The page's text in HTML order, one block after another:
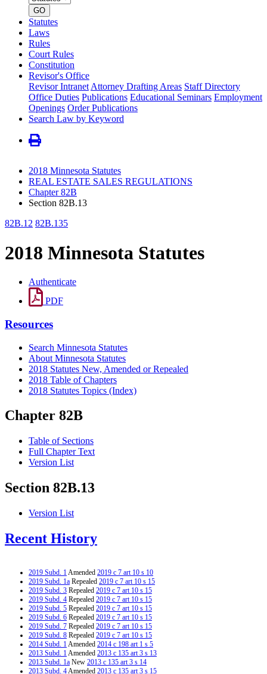
number
GO
Statutes
Laws
Rules
Court Rules
Constitution
Revisor's Office
Revisor Intranet Attorney Drafting Areas Staff Directory
Office Duties Publications Educational Seminars Employment
Openings Order Publications
Search Law by Keyword
2018 Minnesota Statutes
REAL ESTATE SALES REGULATIONS
Chapter 82B
Section 82B.13
82B.12 82B.135
2018 Minnesota Statutes
Authenticate
PDF
Resources
Search Minnesota Statutes
About Minnesota Statutes
2018 Statutes New, Amended or Repealed
2018 Table of Chapters
2018 Statutes Topics (Index)
Chapter 82B
Table of Sections
Full Chapter Text
Version List
Section 82B.13
Version List
Recent History
2019 Subd. 1Amended 2019 c 7 art 10 s 10
2019 Subd. 1a Repealed 2019 c 7 art 10 s 15
2019 Subd. 3 Repealed 2019 c 7 art 10 s 15
2019 Subd. 4 Repealed 2019 c 7 art 10 s 15
2019 Subd. 5 Repealed 2019 c 7 art 10 s 15
2019 Subd. 6 Repealed 2019 c 7 art 10 s 15
2019 Subd. 7 Repealed 2019 c 7 art 10 s 15
2019 Subd. 8 Repealed 2019 c 7 art 10 s 15
2014 Subd. 1Amended 2014 c 198 art 1 s 5
2013 Subd. 1Amended 2013 c 135 art 3 s 13
2013 Subd. 1a New 2013 c 135 art 3 s 14
2013 Subd. 4Amended 2013 c 135 art 3 s 15